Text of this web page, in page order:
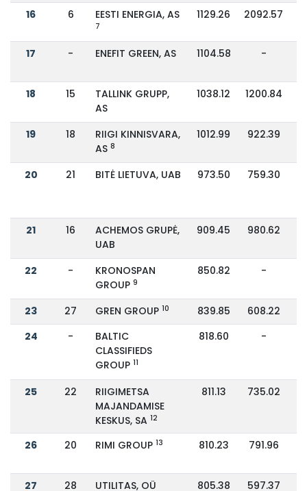
16
6 EESTI ENERGIA, AS
7
1129.26 2092.57
17 - ENEFIT GREEN, AS 1104.58 -
18 15
TALLINK GRUPP,
AS
1038.12 1200.84
19 18
RIIGI KINNISVARA,
AS 8
1012.99 922.39
20 21 BITĖ LIETUVA, UAB 973.50 759.30
21 16
ACHEMOS GRUPĖ,
UAB
909.45 980.62
22 -
KRONOSPAN
GROUP 9
850.82 -
23 27 GREN GROUP 10 839.85
608.22
24
-
BALTIC
CLASSIFIEDS
GROUP 11
818.60 -
25 22
RIIGIMETSA
MAJANDAMISE
KESKUS, SA 12
811.13 735.02
26 20 RIMI GROUP 13 810.23 791.96
27 28 UTILITAS, OÜ 805.38 597.37